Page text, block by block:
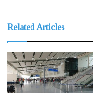
Related Articles